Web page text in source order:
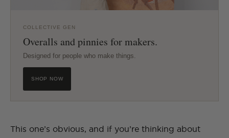
COLLECTIVE GEN
Overalls and pinnies for makers.
Designed for people who make things.
SHOP NOW
This one’s obvious, and if you’re thinking about